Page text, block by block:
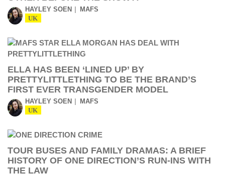
HAYLEY SOEN MAFS
UK
ELLA HAS BEEN ‘LINED UP’ BY
PRETTYLITTLETHING TO BE THE BRAND’S
FIRST EVER TRANSGENDER MODEL
HAYLEY SOEN MAFS
UK
TOUR BUSES AND FAMILY DRAMAS: A BRIEF
HISTORY OF ONE DIRECTION’S RUN-INS WITH
THE LAW